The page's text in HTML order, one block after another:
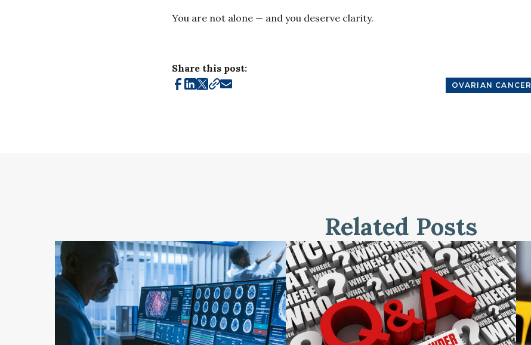
You are not alone — and you deserve clarity.
Share this post:
OVARIAN CANCER
Related Posts